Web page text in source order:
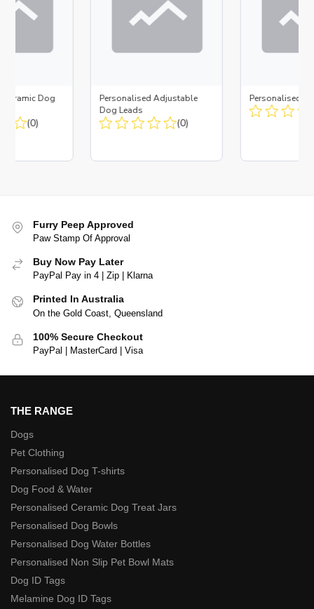
Ceramic Dog
(0)
Personalised Adjustable
Dog Leads
(0)
Personalised
Furry Peep Approved
Paw Stamp Of Approval
Buy Now Pay Later
PayPal Pay in 4 | Zip | Klarna
Printed In Australia
On the Gold Coast, Queensland
100% Secure Checkout
PayPal | MasterCard | Visa
THE RANGE
Dogs
Pet Clothing
Personalised Dog T-shirts
Dog Food & Water
Personalised Ceramic Dog Treat Jars
Personalised Dog Bowls
Personalised Dog Water Bottles
Personalised Non Slip Pet Bowl Mats
Dog ID Tags
Melamine Dog ID Tags